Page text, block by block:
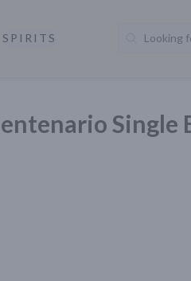
SPIRITS Looking
Single